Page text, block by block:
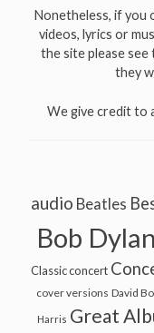
Nonetheless, if you
videos, lyrics or
the site please see
they
We give credit to
audio Beatles
Bob Dylan
Classic concert
cover versions David
Harris Great